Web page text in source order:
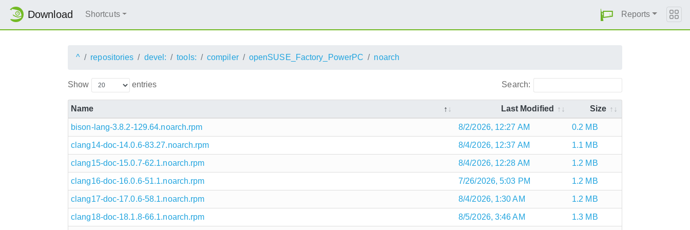
Download Shortcuts Reports
^ repositories devel: tools: compiler openSUSE_Factory_PowerPC noarch
Show entries Search:
Name Last Modified Size
bison-lang-3.8.2-129.64.noarch.rpm 8/2/2026, 12:27 AM 0.2 MB
clang14-doc-14.0.6-83.27.noarch.rpm 8/4/2026, 12:37 AM 1.1 MB
clang15-doc-15.0.7-62.1.noarch.rpm 8/4/2026, 12:28 AM 1.2 MB
clang16-doc-16.0.6-51.1.noarch.rpm 7/26/2026, 5:03 PM 1.2 MB
clang17-doc-17.0.6-58.1.noarch.rpm 8/4/2026, 1:30 AM 1.2 MB
clang18-doc-18.1.8-66.1.noarch.rpm 8/5/2026, 3:46 AM 1.3 MB